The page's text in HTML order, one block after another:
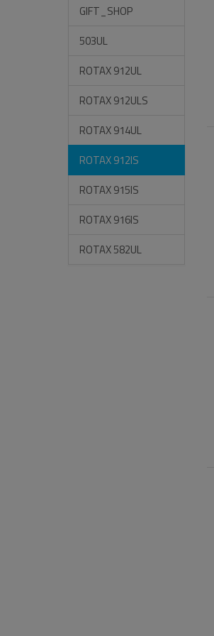
GIFT_SHOP
503UL
ROTAX 912UL
ROTAX 912ULS
ROTAX 914UL
ROTAX 912IS
ROTAX 915IS
ROTAX 916IS
ROTAX 582UL